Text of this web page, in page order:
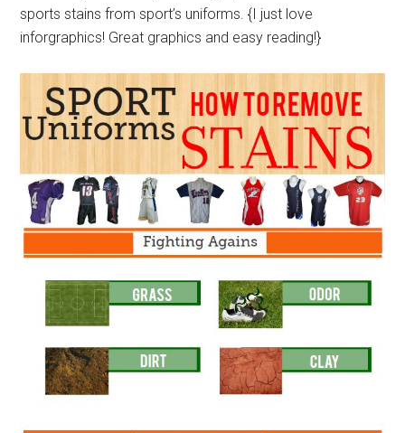
sports stains from sport’s uniforms. {I just love
inforgraphics! Great graphics and easy reading!}